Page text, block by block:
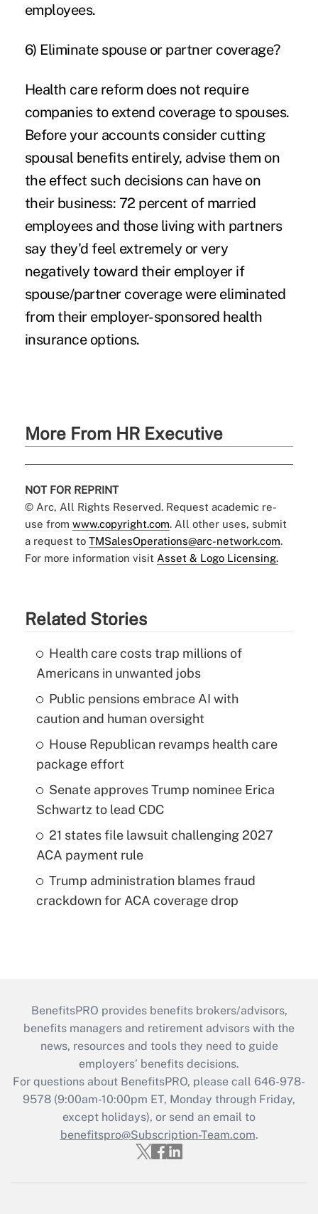
employees.
6) Eliminate spouse or partner coverage?
Health care reform does not require
companies to extend coverage to spouses.
Before your accounts consider cutting
spousal benefits entirely, advise them on
the effect such decisions can have on
their business: 72 percent of married
employees and those living with partners
say they'd feel extremely or very
negatively toward their employer if
spouse/partner coverage were eliminated
from their employer-sponsored health
insurance options.
More From HR Executive
NOT FOR REPRINT
© Arc, All Rights Reserved. Request academic re-
use from www.copyright.com. All other uses, submit
a request to TMSalesOperations@arc-network.com.
For more information visit Asset & Logo Licensing.
Related Stories
Health care costs trap millions of
Americans in unwanted jobs
Public pensions embrace AI with
caution and human oversight
House Republican revamps health care
package effort
Senate approves Trump nominee Erica
Schwartz to lead CDC
21 states file lawsuit challenging 2027
ACA payment rule
Trump administration blames fraud
crackdown for ACA coverage drop
BenefitsPRO provides benefits brokers/advisors,
benefits managers and retirement advisors with the
news, resources and tools they need to guide
employers’ benefits decisions.
For questions about BenefitsPRO, please call 646-978-
9578 (9:00am-10:00pm ET, Monday through Friday,
except holidays), or send an email to
benefitspro@Subscription-Team.com.